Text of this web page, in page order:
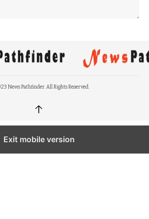
News Pathfinder. All Rights Reserved.
↑
Exit mobile version